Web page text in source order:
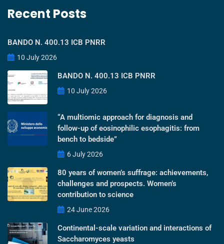
Recent Posts
BANDO N. 400.13 ICB PNRR
10 July 2026
BANDO N. 400.13 ICB PNRR
10 July 2026
“A multiomic approach for diagnosis and
follow-up of eosinophilic esophagitis: from
bench to bedside”
6 July 2026
80 years of women’s suffrage: achievements,
challenges and prospects. Women’s
contribution to science
24 June 2026
Continental-scale variation and interactions of
Saccharomyces yeasts